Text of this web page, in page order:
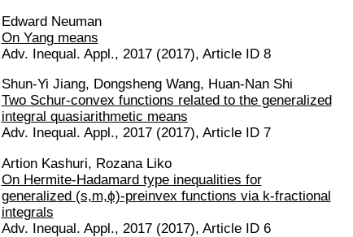
Edward Neuman
On Yang means
Adv. Inequal. Appl., 2017 (2017), Article ID 8
Shun-Yi Jiang, Dongsheng Wang, Huan-Nan Shi
Two Schur-convex functions related to the generalized
integral quasiarithmetic means
Adv. Inequal. Appl., 2017 (2017), Article ID 7
Artion Kashuri, Rozana Liko
On Hermite-Hadamard type inequalities for
generalized (s,m,ϕ)-preinvex functions via k-fractional
integrals
Adv. Inequal. Appl., 2017 (2017), Article ID 6